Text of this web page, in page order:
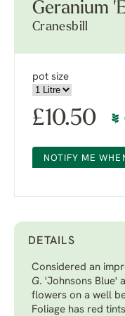
Geranium
Cranesbill
pot size
£10.50
NOTIFY ME
DETAILS
Considered an
G. 'Johnsons Blue'
flowers on a well
Foliage has red